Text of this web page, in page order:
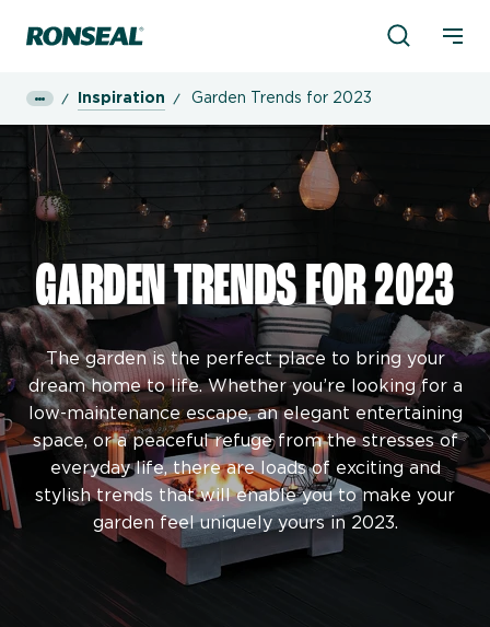
Ronseal Logo Product
Inspiration Garden Trends for 2023
GARDEN TRENDS FOR 2023
The garden is the perfect place to bring your
dream home to life. Whether you’re looking for a
low-maintenance escape, an elegant entertaining
space, or a peaceful refuge from the stresses of
everyday life, there are loads of exciting and
stylish trends that will enable you to make your
garden feel uniquely yours in 2023.